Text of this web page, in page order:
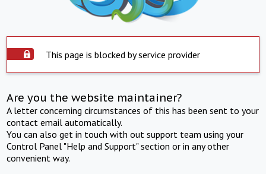
This page is blocked by service provider
Are you the website maintainer?
A letter concerning circumstances of this has been sent to your
contact email automatically.
You can also get in touch with out support team using your
Control Panel "Help and Support" section or in any other
convenient way.